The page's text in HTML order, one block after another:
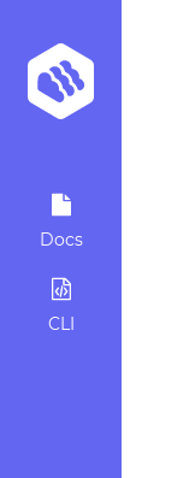
Docs
CLI